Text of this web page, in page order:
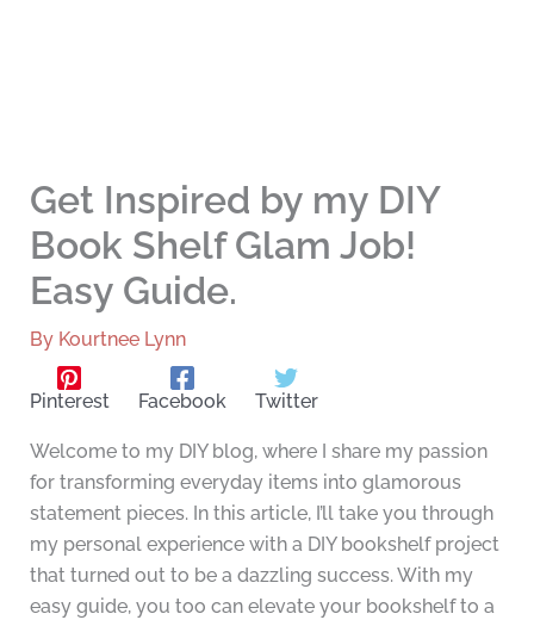
Get Inspired by my DIY
Book Shelf Glam Job!
Easy Guide.
By Kourtnee Lynn
Pinterest Facebook Twitter
Welcome to my DIY blog, where I share my passion
for transforming everyday items into glamorous
statement pieces. In this article, I’ll take you through
my personal experience with a DIY bookshelf project
that turned out to be a dazzling success. With my
easy guide, you too can elevate your bookshelf to a